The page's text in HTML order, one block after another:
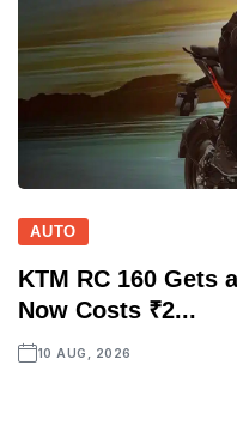
AUTO
KTM RC 160 Gets
Now Costs ₹2...
10 AUG, 2026